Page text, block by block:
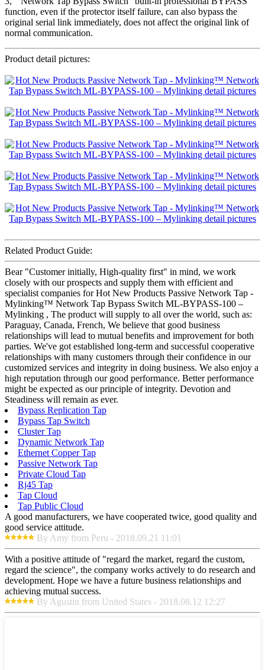
function, even if the protector itself failure, can also bypass the
original serial link immediately, does not affect the original link of
normal communication.
Product detail pictures:
Related Product Guide:
Bear "Customer initially, High-quality first" in mind, we work
closely with our prospects and supply them with efficient and
specialist companies for Hot New Products Passive Network Tap -
Mylinking™ Network Tap Bypass Switch ML-BYPASS-100 –
Mylinking , The product will supply to all over the world, such as:
Paraguay, Canada, French, We believe that good business
relationships will lead to mutual benefits and improvement for both
parties. We've got established long-term and successful cooperative
relationships with many customers through their confidence in our
customized services and integrity in doing business. We also enjoy a
high reputation through our good performance. Better performance
might be expected as our principle of integrity. Devotion and
Steadiness will remain as ever.
Bypass Replication Tap
Bypass Tap Switch
Cluster Tap
Dynamic Network Tap
Ethernet Copper Tap
Passive Network Tap
Private Cloud Tap
Rj45 Tap
Tap Cloud
Tap Public Cloud
A good manufacturers, we have cooperated twice, good quality and
good service attitude.
By Amy from Peru - 2018.09.21 11:01
With a positive attitude of "regard the market, regard the custom,
regard the science", the company works actively to do research and
development. Hope we have a future business relationships and
achieving mutual success.
By Agustin from United States - 2018.08.12 12:27